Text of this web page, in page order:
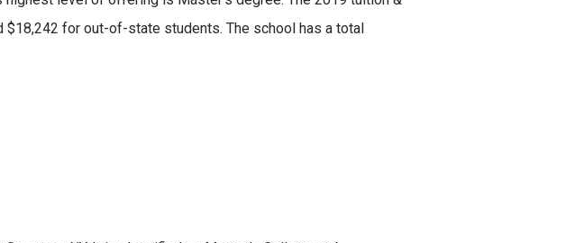
for out-of-state students. The school has a total